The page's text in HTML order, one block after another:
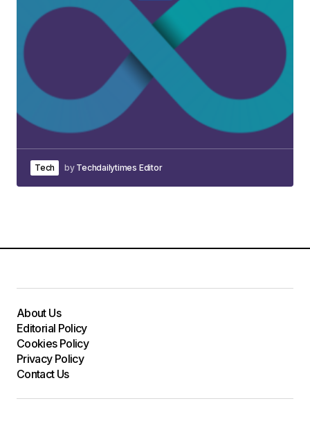
Tech by Techdailytimes Editor
About Us
Editorial Policy
Cookies Policy
Privacy Policy
Contact Us